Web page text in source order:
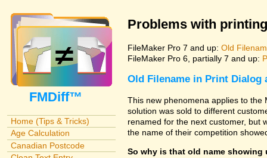
FMDiff™
Home (Tips & Tricks)
Age Calculation
Canadian Postcode
Problems with
FileMaker Pro 7 and up: Old
FileMaker Pro 6, partially 7 and up:
Old Filename in Print Dialog
This new phenomena applies to
solution was sold to different
renamed for the next customer, but
the name of their competition
So why is that old name showing